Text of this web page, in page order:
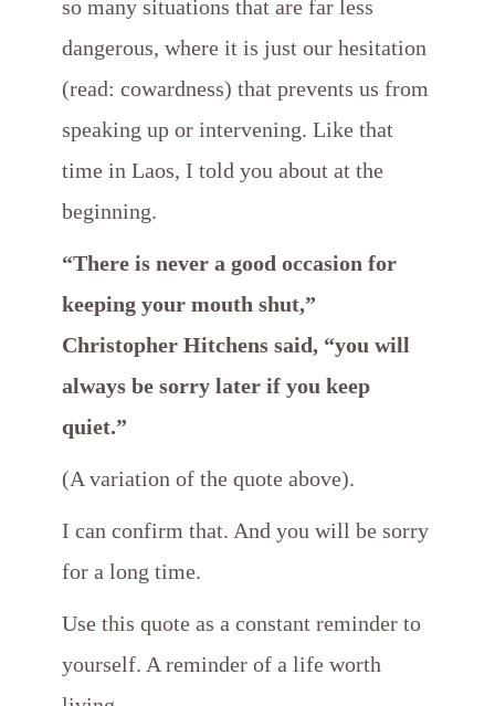
so many situations that are far less
dangerous, where it is just our hesitation
(read: cowardness) that prevents us from
speaking up or intervening. Like that
time in Laos, I told you about at the
beginning.
“There is never a good occasion for
keeping your mouth shut,”
Christopher Hitchens said, “you will
always be sorry later if you keep
quiet.”
(A variation of the quote above).
I can confirm that. And you will be sorry
for a long time.
Use this quote as a constant reminder to
yourself. A reminder of a life worth